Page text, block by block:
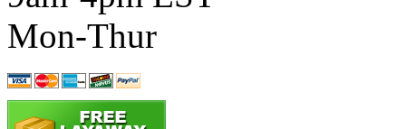
ATL/TOBY
ATL/TSUB
Atlas (0)
Mon-Thur